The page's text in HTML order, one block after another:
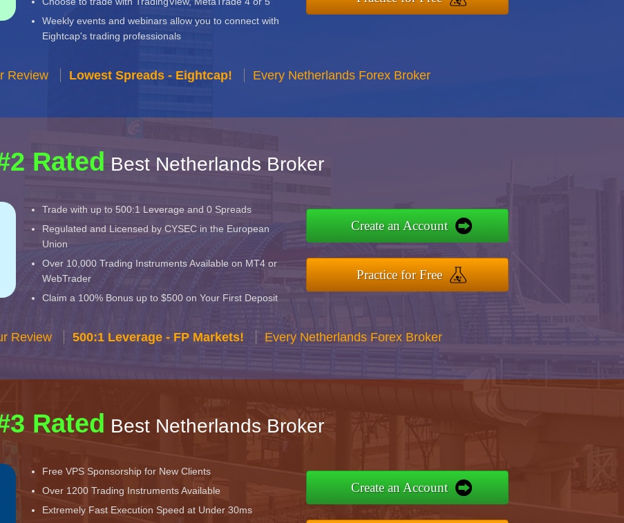
Weekly events and webinars allow you to connect with
Eightcap's trading professionals
Review Lowest Spreads - Eightcap! Every Netherlands Forex Broker
Rated Best Netherlands Broker
Trade with up to 500:1 Leverage and 0 Spreads
Regulated and Licensed by CYSEC in the European
Union
Over 10,000 Trading Instruments Available on MT4 or
WebTrader
Claim a 100% Bonus up to $500 on Your First Deposit
Create an Account
Practice for Free
Review 500:1 Leverage - FP Markets! Every Netherlands Forex Broker
Rated Best Netherlands Broker
Free VPS Sponsorship for New Clients
Over 1200 Trading Instruments Available
Extremely Fast Execution Speed at Under 30ms
Create an Account